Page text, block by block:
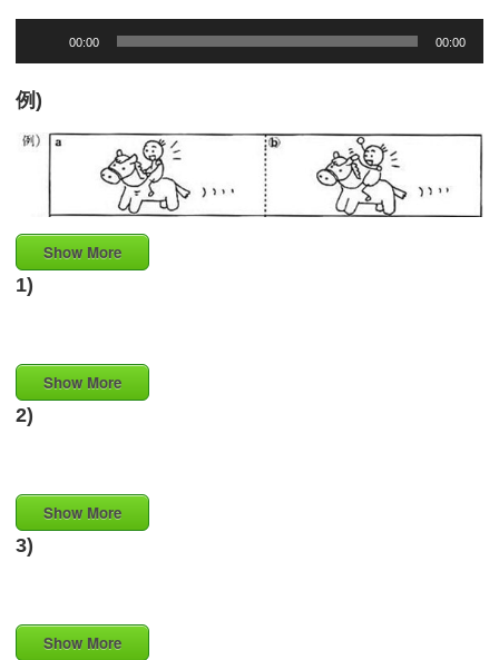
00:00 00:00
例)
Show More
1)
Show More
2)
Show More
3)
Show More